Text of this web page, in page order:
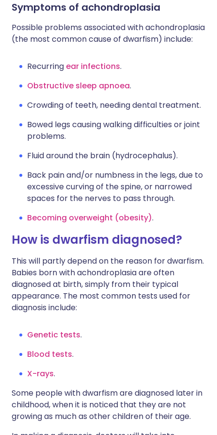
Symptoms of achondroplasia
Possible problems associated with achondroplasia
(the most common cause of dwarfism) include:
Recurring ear infections.
Obstructive sleep apnoea.
Crowding of teeth, needing dental treatment.
Bowed legs causing walking difficulties or joint
problems.
Fluid around the brain (hydrocephalus).
Back pain and/or numbness in the legs, due to
excessive curving of the spine, or narrowed
spaces for the nerves to pass through.
Becoming overweight (obesity).
How is dwarfism diagnosed?
This will partly depend on the reason for dwarfism.
Babies born with achondroplasia are often
diagnosed at birth, simply from their typical
appearance. The most common tests used for
diagnosis include:
Genetic tests.
Blood tests.
X-rays.
Some people with dwarfism are diagnosed later in
childhood, when it is noticed that they are not
growing as much as other children of their age.